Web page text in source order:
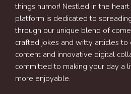
things humor! Nestled in the
platform is dedicated to
through our unique blend of
crafted jokes and witty articles to
content and innovative digital
committed to making your day a
more enjoyable.